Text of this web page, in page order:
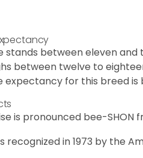
stands between eleven
between twelve to
expectancy for this breed
is pronounced bee-SHON
recognized in 1973 by the